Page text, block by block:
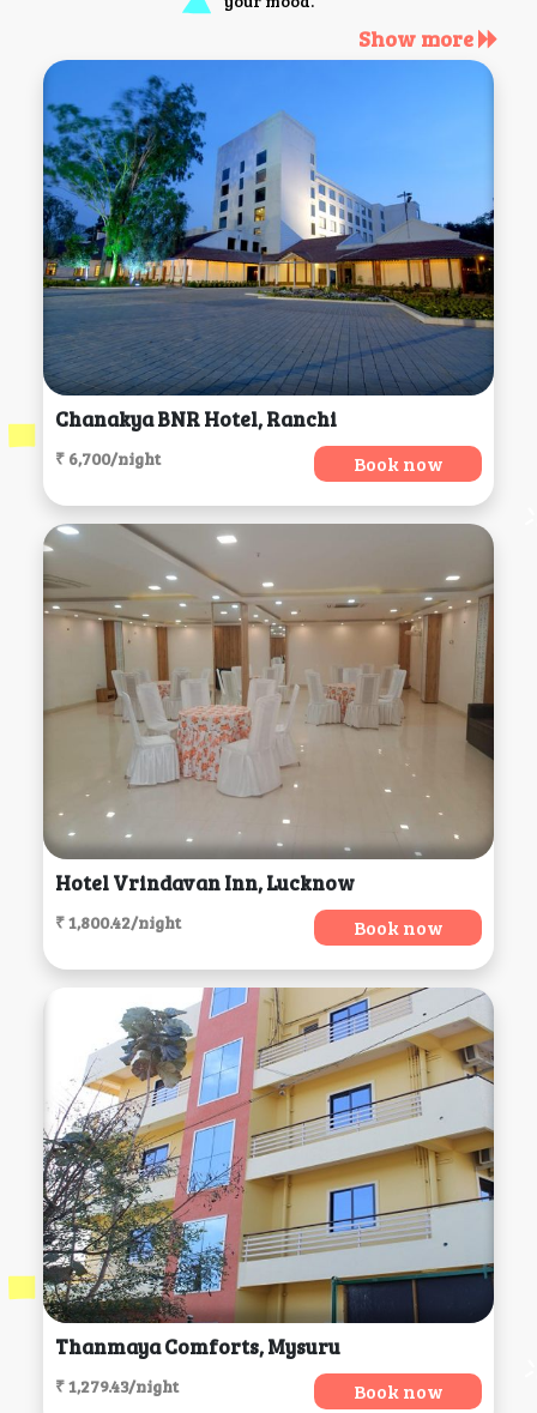
Show more
Chanakya BNR Hotel, Ranchi
₹ 6,700/night Book now
Hotel Vrindavan Inn, Lucknow
₹ 1,800.42/night Book now
Thanmaya Comforts, Mysuru
₹ 1,279.43/night Book now